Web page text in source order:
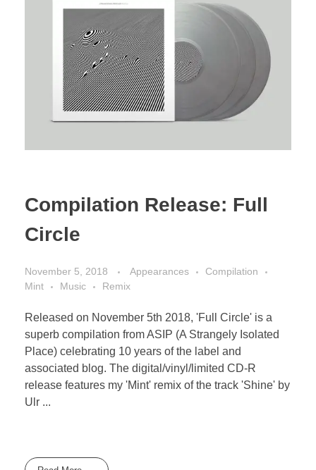
Compilation Release: Full
Circle
November 5, 2018 Appearances
Compilation
Mint
Music Remix
Released on November 5th 2018, 'Full Circle' is a
superb compilation from ASIP (A Strangely Isolated
Place) celebrating 10 years of the label and
associated blog. The digital/vinyl/limited CD-R
release features my 'Mint' remix of the track 'Shine' by
Ulr ...